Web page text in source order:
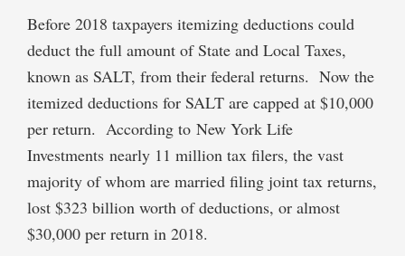
Before 2018 taxpayers itemizing deductions could
deduct the full amount of State and Local Taxes,
known as SALT, from their federal returns. Now the
itemized deductions for SALT are capped at $10,000
per return. According to New York Life
Investments nearly 11 million tax filers, the vast
majority of whom are married filing joint tax returns,
lost $323 billion worth of deductions, or almost
$30,000 per return in 2018.